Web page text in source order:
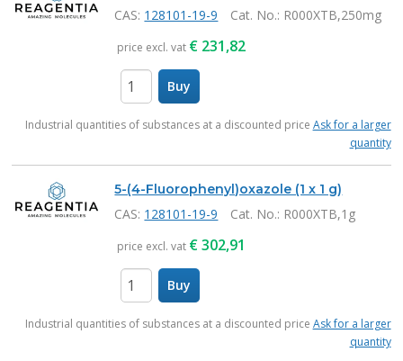
CAS: 128101-19-9 Cat. No.: R000XTB,250mg
price excl. vat € 231,82
Buy
Industrial quantities of substances at a discounted price Ask for a larger
quantity
5-(4-Fluorophenyl)oxazole (1 x 1 g)
CAS: 128101-19-9 Cat. No.: R000XTB,1g
price excl. vat €302,91
Buy
Industrial quantities of substances at a discounted price Ask for a larger
quantity